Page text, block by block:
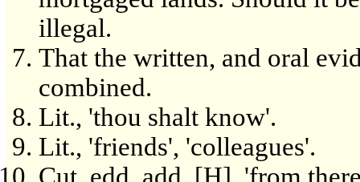
illegal.
That the written, and oral
combined.
Lit., 'thou shalt know'.
Lit., 'friends', 'colleagues'.